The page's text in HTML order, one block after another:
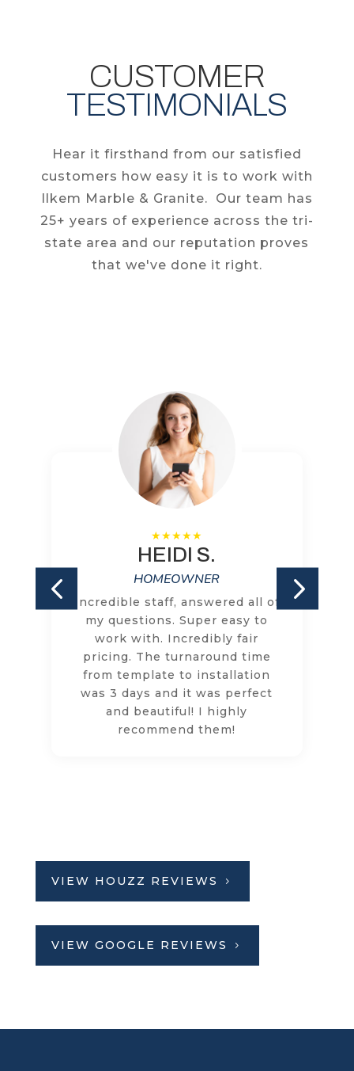
CUSTOMER
TESTIMONIALS
Hear it firsthand from our satisfied
customers how easy it is to work with
Ilkem Marble & Granite. Our team has
25+ years of experience across the tri-
state area and our reputation proves
that we've done it right.
HEIDI S.
HOMEOWNER
Incredible staff, answered all of
my questions. Super easy to
work with. Incredibly fair
pricing. The turnaround time
from template to installation
was 3 days and it was perfect
and beautiful! I highly
recommend them!
VIEW HOUZZ REVIEWS
VIEW GOOGLE REVIEWS